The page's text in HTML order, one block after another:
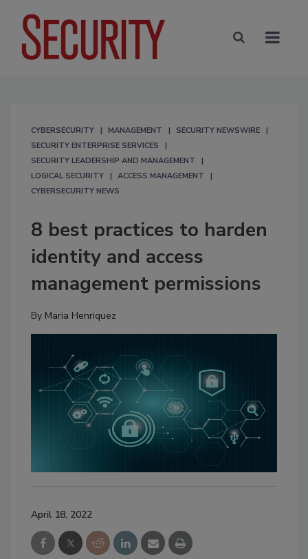
CYBERSECURITY MANAGEMENT
SECURITY NEWSWIRE
SECURITY ENTERPRISE SERVICES
SECURITY LEADERSHIP AND MANAGEMENT
LOGICAL SECURITY
ACCESS MANAGEMENT
CYBERSECURITY NEWS
8 best practices to harden
identity and access
management permissions
By Maria Henriquez
April 18, 2022